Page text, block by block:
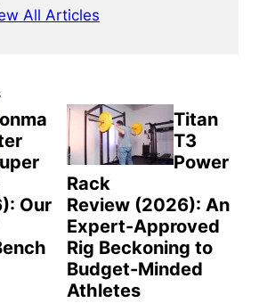
All Articles
Our
Titan
T3
Power
Rack
Review (2026): An
Expert-Approved
Rig Beckoning to
Budget-Minded
Athletes